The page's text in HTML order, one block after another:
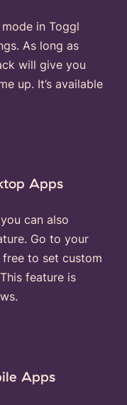
in Toggl
As long as
will give you
up. It’s available
Apps
can also
Go to your
free to set custom
feature is
Apps